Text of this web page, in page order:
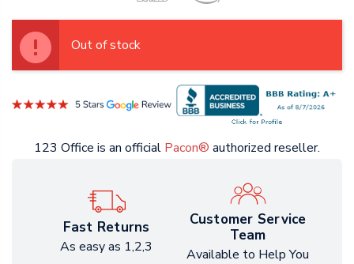
Out of stock
123 Office is an official Pacon® authorized reseller.
Fast Returns
As easy as 1,2,3
Customer Service
Team
Available to Help You